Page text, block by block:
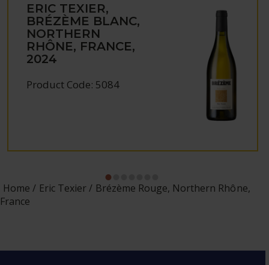
ERIC TEXIER,
BRÉZÈME BLANC,
NORTHERN
RHÔNE, FRANCE,
2024
Product Code: 5084
Home Eric Texier
Brézème Rouge, Northern Rhône,
France